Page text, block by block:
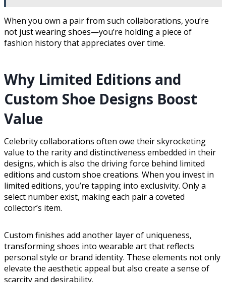
When you own a pair from such collaborations, you’re
not just wearing shoes—you’re holding a piece of
fashion history that appreciates over time.
Why Limited Editions and
Custom Shoe Designs Boost
Value
Celebrity collaborations often owe their skyrocketing
value to the rarity and distinctiveness embedded in their
designs, which is also the driving force behind limited
editions and custom shoe creations. When you invest in
limited editions, you’re tapping into exclusivity. Only a
select number exist, making each pair a coveted
collector’s item.
Custom finishes add another layer of uniqueness,
transforming shoes into wearable art that reflects
personal style or brand identity. These elements not only
elevate the aesthetic appeal but also create a sense of
scarcity and desirability.